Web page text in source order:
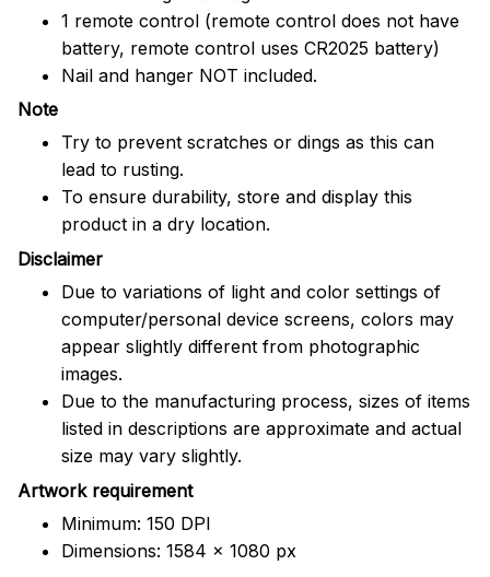
1 remote control (remote control does not have
battery, remote control uses CR2025 battery)
Nail and hanger NOT included.
Note
Try to prevent scratches or dings as this can
lead to rusting.
To ensure durability, store and display this
product in a dry location.
Disclaimer
Due to variations of light and color settings of
computer/personal device screens, colors may
appear slightly different from photographic
images.
Due to the manufacturing process, sizes of items
listed in descriptions are approximate and actual
size may vary slightly.
Artwork requirement
Minimum: 150 DPI
Dimensions: 1584 x 1080 px